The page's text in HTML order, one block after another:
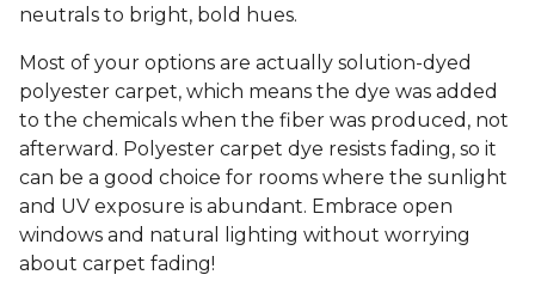
neutrals to bright, bold hues.
Most of your options are actually solution-dyed
polyester carpet, which means the dye was added
to the chemicals when the fiber was produced, not
afterward. Polyester carpet dye resists fading, so it
can be a good choice for rooms where the sunlight
and UV exposure is abundant. Embrace open
windows and natural lighting without worrying
about carpet fading!